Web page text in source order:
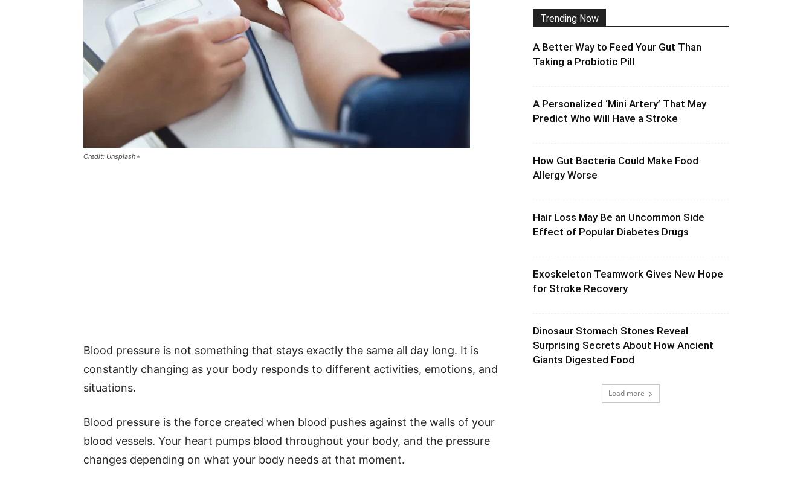
Credit: Unsplash+
Blood pressure is not something that stays exactly the same all day long. It is
constantly changing as your body responds to different activities, emotions, and
situations.
Blood pressure is the force created when blood pushes against the walls of your
blood vessels. Your heart pumps blood throughout your body, and the pressure
changes depending on what your body needs at that moment.
Trending Now
A Better Way to Feed Your Gut Than
Taking a Probiotic Pill
A Personalized ‘Mini Artery’ That May
Predict Who Will Have a Stroke
How Gut Bacteria Could Make Food
Allergy Worse
Hair Loss May Be an Uncommon Side
Effect of Popular Diabetes Drugs
Exoskeleton Teamwork Gives New Hope
for Stroke Recovery
Dinosaur Stomach Stones Reveal
Surprising Secrets About How Ancient
Giants Digested Food
Load more